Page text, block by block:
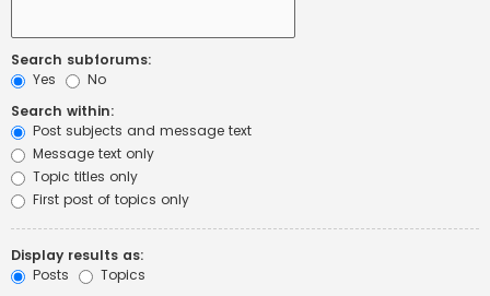
Search subforums:
Yes
No
Search within:
Post subjects and message text
Message text only
Topic titles only
First post of topics only
Display results as:
Posts
Topics